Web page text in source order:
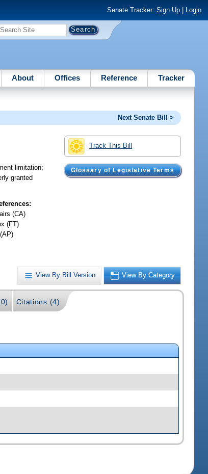
Senate Tracker: Sign Up| Login
About Offices Reference Tracker
Next Senate Bill >
Track This Bill
Glossary of Legislative Terms
limitation;
granted
(CA)
(FT)
View By Bill Version View By Category
Citations (4)